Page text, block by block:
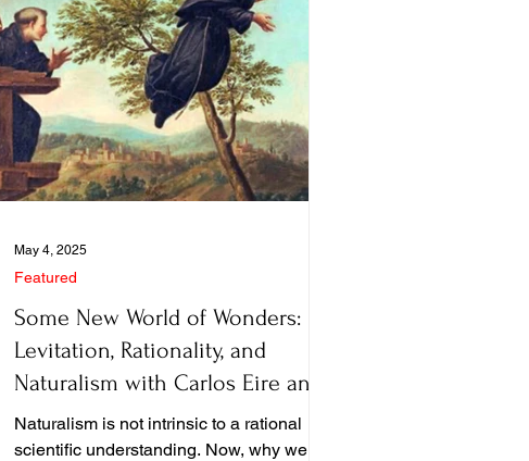
Some New World of Wonders:
Levitation, Rationality, and
Naturalism with Carlos Eire and
Peter Harrison
Naturalism is not intrinsic to a rational
scientific understanding. Now, why we
Featured
May 4, 2025